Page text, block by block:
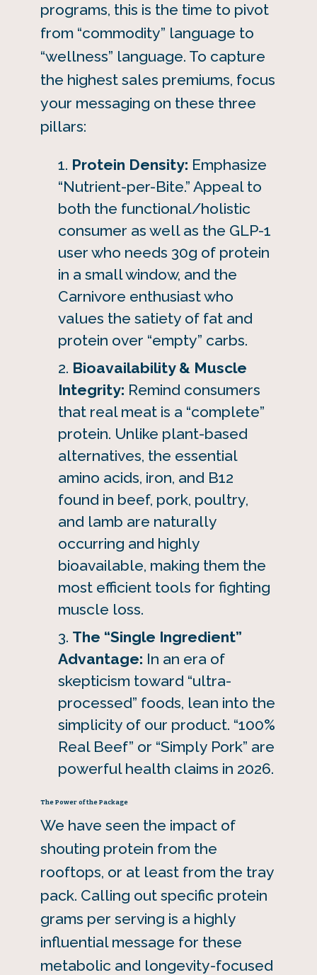
programs, this is the time to pivot
from “commodity” language to
“wellness” language. To capture
the highest sales premiums, focus
your messaging on these three
pillars:
Protein Density: Emphasize
“Nutrient-per-Bite.” Appeal to
both the functional/holistic
consumer as well as the GLP-1
user who needs 30g of protein
in a small window, and the
Carnivore enthusiast who
values the satiety of fat and
protein over “empty” carbs.
Bioavailability & Muscle
Integrity: Remind consumers
that real meat is a “complete”
protein. Unlike plant-based
alternatives, the essential
amino acids, iron, and B12
found in beef, pork, poultry,
and lamb are naturally
occurring and highly
bioavailable, making them the
most efficient tools for fighting
muscle loss.
The “Single Ingredient”
Advantage: In an era of
skepticism toward “ultra-
processed” foods, lean into the
simplicity of our product. “100%
Real Beef” or “Simply Pork” are
powerful health claims in 2026.
The Power of the Package
We have seen the impact of
shouting protein from the
rooftops, or at least from the tray
pack. Calling out specific protein
grams per serving is a highly
influential message for these
metabolic and longevity-focused